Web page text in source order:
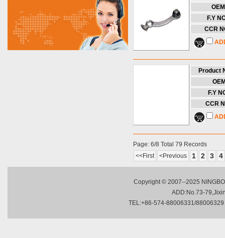
OEM
F.Y
CCR
Product
F.Y
CCR
Page: 6/8 Total 79 Records
<<First
<Previous 1 2 3 4
Copyright © 2007--2025 NINGBO
ADD:No.73-
TEL:+86-574-88006331/